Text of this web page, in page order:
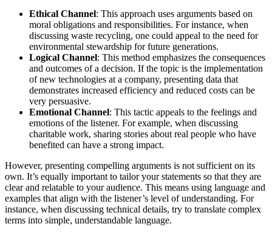
Ethical Channel: This approach uses arguments based on
moral obligations and responsibilities. For instance, when
discussing waste recycling, one could appeal to the need for
environmental stewardship for future generations.
Logical Channel: This method emphasizes the consequences
and outcomes of a decision. If the topic is the implementation
of new technologies at a company, presenting data that
demonstrates increased efficiency and reduced costs can be
very persuasive.
Emotional Channel: This tactic appeals to the feelings and
emotions of the listener. For example, when discussing
charitable work, sharing stories about real people who have
benefited can have a strong impact.
However, presenting compelling arguments is not sufficient on its
own. It’s equally important to tailor your statements so that they are
clear and relatable to your audience. This means using language and
examples that align with the listener’s level of understanding. For
instance, when discussing technical details, try to translate complex
terms into simple, understandable language.